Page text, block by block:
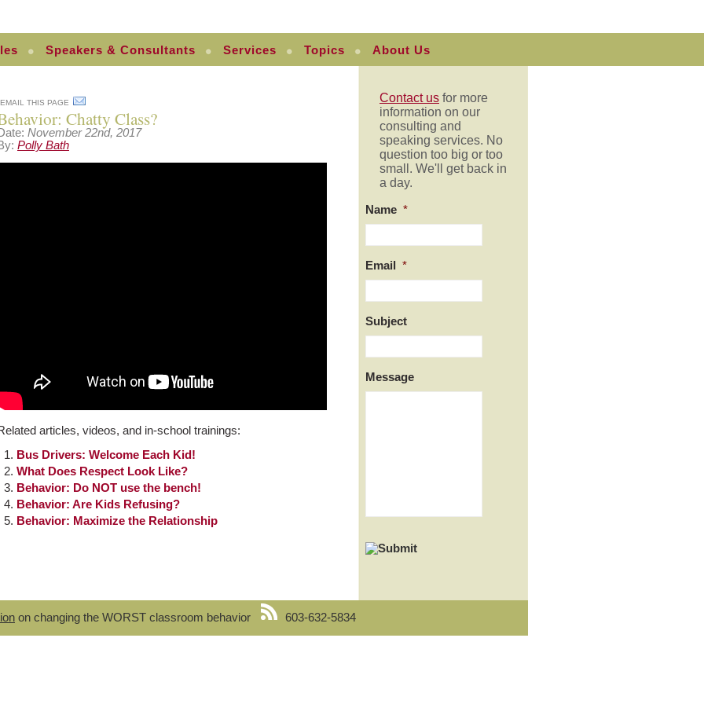
Speakers & Consultants Services Topics About Us
EMAIL THIS PAGE
Chatty Class?
November 22nd, 2017
Polly Bath
articles, videos, and in-school trainings:
Bus Drivers: Welcome Each Kid!
What Does Respect Look Like?
Behavior: Do NOT use the bench!
Behavior: Are Kids Refusing?
Behavior: Maximize the Relationship
Contact us for more
information on our
consulting and
speaking services. No
question too big or too
small. We'll get back in
a day.
Name *
Email *
Subject
Message
on changing the WORST classroom behavior 603-632-5834